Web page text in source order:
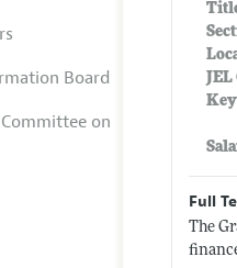
Full
The
Board
on